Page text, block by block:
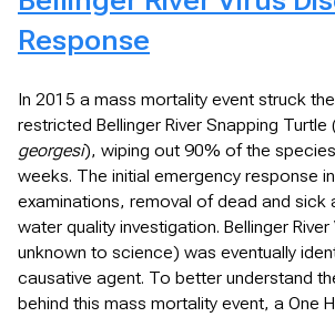
Response
In 2015 a mass mortality event struck
restricted Bellinger River Snapping Turtle
georgesi), wiping out 90% of the
weeks. The initial emergency response
examinations, removal of dead and sick
water quality investigation. Bellinger
unknown to science) was eventually
causative agent. To better understand
behind this mass mortality event, a One